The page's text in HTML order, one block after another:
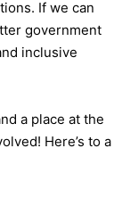
If we can
government
inclusive
a place at the
Here’s to a